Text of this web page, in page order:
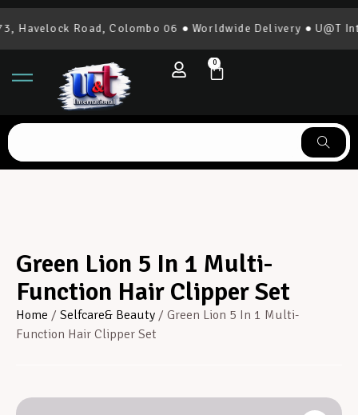
Road, Colombo 06 ● Worldwide Delivery ● U@T
0
Green Lion 5 In 1 Multi-
Function Hair Clipper Set
Home / Selfcare& Beauty / Green Lion 5 In 1 Multi-
Function Hair Clipper Set